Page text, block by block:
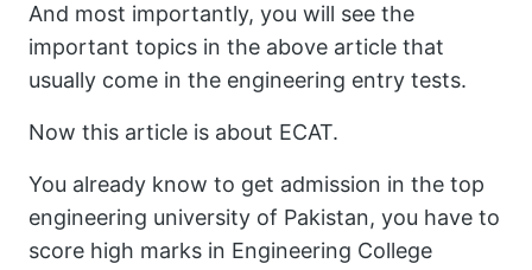
And most importantly, you will see the
important topics in the above article that
usually come in the engineering entry tests.
Now this article is about ECAT.
You already know to get admission in the top
engineering university of Pakistan, you have to
score high marks in Engineering College